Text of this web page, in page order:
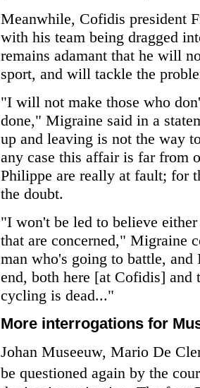
Meanwhile, Cofidis president
with his team being dragged
remains adamant that he will
sport, and will tackle the
"I will not make those who
done," Migraine said in a
up and leaving is not the way
any case this affair is far from
Philippe are really at fault; for
the doubt.
"I won't be led to believe
that are concerned," Migraine
man who's going to battle,
end, both here [at Cofidis]
cycling is dead..."
More interrogations for
Johan Museeuw, Mario De
be questioned again by the